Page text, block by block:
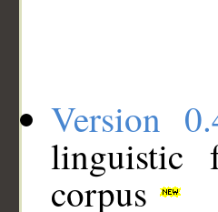
Version
linguistic
corpus